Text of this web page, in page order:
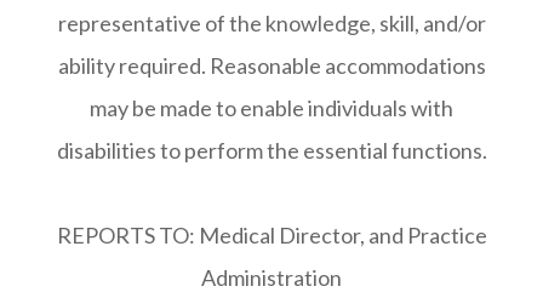
representative of the knowledge, skill, and/or
ability required. Reasonable accommodations
may be made to enable individuals with
disabilities to perform the essential functions.
REPORTS TO: Medical Director, and Practice
Administration